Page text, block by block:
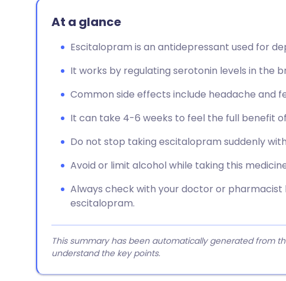
At a glance
Escitalopram is an antidepressant used for
It works by regulating serotonin levels in the
Common side effects include headache and
It can take 4-6 weeks to feel the full benefit
Do not stop taking escitalopram suddenly
Avoid or limit alcohol while taking this
Always check with your doctor or
escitalopram.
This summary has been automatically generated from
understand the key points.